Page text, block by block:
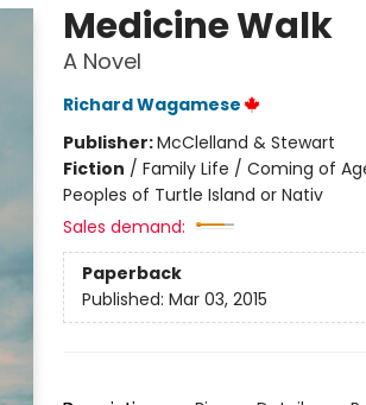
Medicine Walk
A Novel
Richard Wagamese
Publisher:McClelland & Stewart
Fiction / Family Life / Coming of
Peoples of Turtle Island or Nativ
Sales demand:
Paperback
Published: Mar 03, 2015